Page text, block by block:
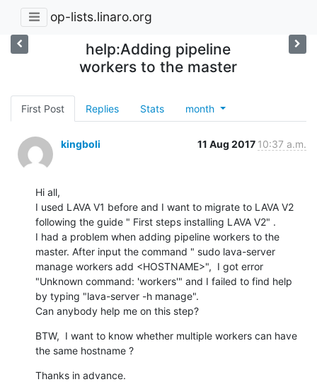
op-lists.linaro.org
help:Adding pipeline
workers to the master
First Post Replies Stats month
kingboli 11 Aug 2017 10:37 a.m.
Hi all,
I used LAVA V1 before and I want to migrate to LAVA V2
following the guide " First steps installing LAVA V2" .
I had a problem when adding pipeline workers to the
master. After input the command " sudo lava-server
manage workers add <HOSTNAME>",  I got error
"Unknown command: 'workers'" and I failed to find help
by typing "lava-server -h manage".
Can anybody help me on this step?
BTW,  I want to know whether multiple workers can have
the same hostname ?
Thanks in advance.